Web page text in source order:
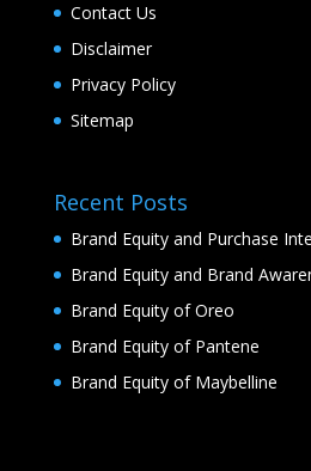
Contact Us
Disclaimer
Privacy Policy
Sitemap
Recent Posts
Brand Equity and Purchase
Brand Equity and Brand
Brand Equity of Oreo
Brand Equity of Pantene
Brand Equity of Maybelline